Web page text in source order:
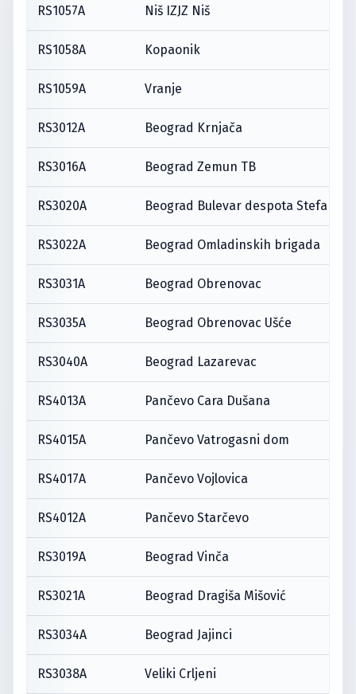
RS1057A Niš IZJZ Niš
RS1058A Kopaonik
RS1059A Vranje
RS3012A Beograd Krnjača
RS3016A Beograd Zemun TB
RS3020A Beograd Bulevar despota Stefana
RS3022A Beograd Omladinskih brigada
RS3031A Beograd Obrenovac
RS3035A Beograd Obrenovac Ušće
RS3040A Beograd Lazarevac
RS4013A Pančevo Cara Dušana
RS4015A Pančevo Vatrogasni dom
RS4017A Pančevo Vojlovica
RS4012A Pančevo Starčevo
RS3019A Beograd Vinča
RS3021A Beograd Dragiša Mišović
RS3034A Beograd Jajinci
RS3038A Veliki Crljeni